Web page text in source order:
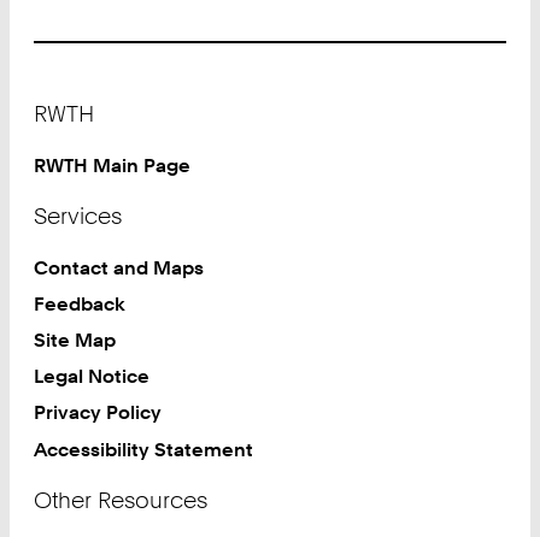
RWTH
RWTH Main Page
Services
Contact and Maps
Feedback
Site Map
Legal Notice
Privacy Policy
Accessibility Statement
Other Resources